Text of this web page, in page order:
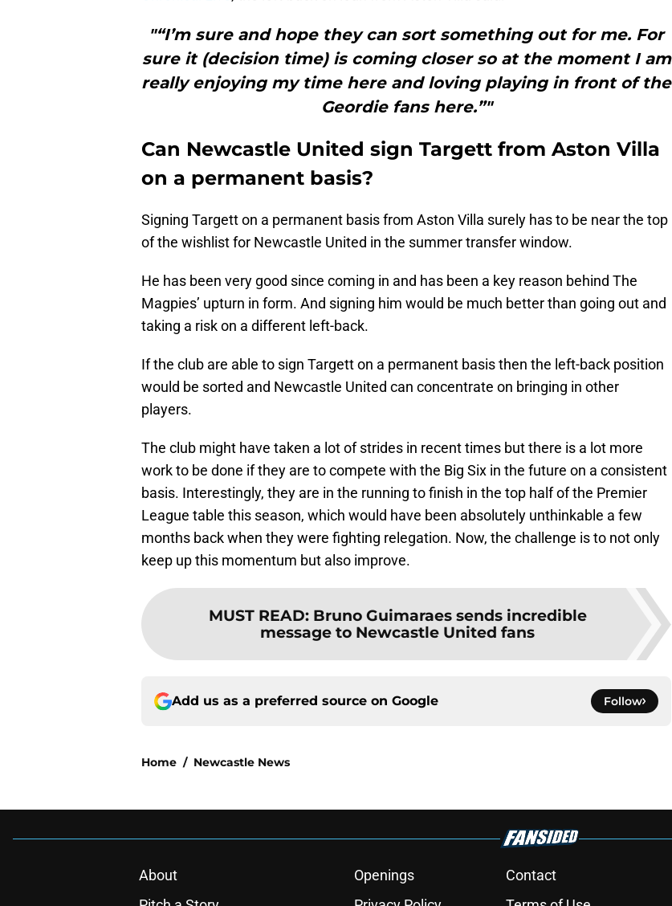
"“I’m sure and hope they can sort something out for me. For
sure it (decision time) is coming closer so at the moment I am
really enjoying my time here and loving playing in front of the
Geordie fans here.”"
Can Newcastle United sign Targett from Aston Villa
on a permanent basis?
Signing Targett on a permanent basis from Aston Villa surely has to be near the top
of the wishlist for Newcastle United in the summer transfer window.
He has been very good since coming in and has been a key reason behind The
Magpies’ upturn in form. And signing him would be much better than going out and
taking a risk on a different left-back.
If the club are able to sign Targett on a permanent basis then the left-back position
would be sorted and Newcastle United can concentrate on bringing in other
players.
The club might have taken a lot of strides in recent times but there is a lot more
work to be done if they are to compete with the Big Six in the future on a consistent
basis. Interestingly, they are in the running to finish in the top half of the Premier
League table this season, which would have been absolutely unthinkable a few
months back when they were fighting relegation. Now, the challenge is to not only
keep up this momentum but also improve.
MUST READ: Bruno Guimaraes sends incredible
message to Newcastle United fans
Add us as a preferred source on Google Follow
Home / Newcastle News
About Openings Contact